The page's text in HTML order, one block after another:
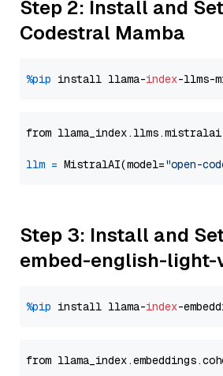
Step 2: Install and
Codestral Mamba
%pip install llama-index
from llama_index.llms.mistralai
llm = MistralAI(model="open-
Step 3: Install and
embed-english-light-
%pip install llama-index
from